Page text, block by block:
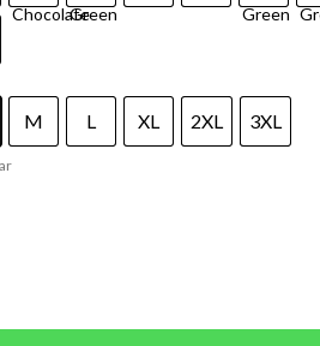
M L XL 2XL 3XL